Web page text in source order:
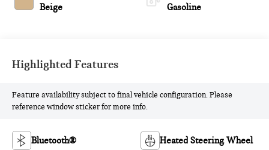
Beige Gasoline
Highlighted Features
Feature availability subject to final vehicle configuration. Please
reference window sticker for more info.
Bluetooth® Heated Steering Wheel